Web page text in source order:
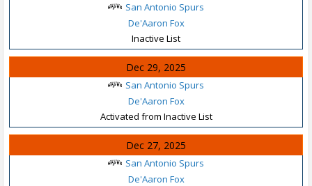
San Antonio Spurs
De'Aaron Fox
Inactive List
Dec 29, 2025
San Antonio Spurs
De'Aaron Fox
Activated from Inactive List
Dec 27, 2025
San Antonio Spurs
De'Aaron Fox